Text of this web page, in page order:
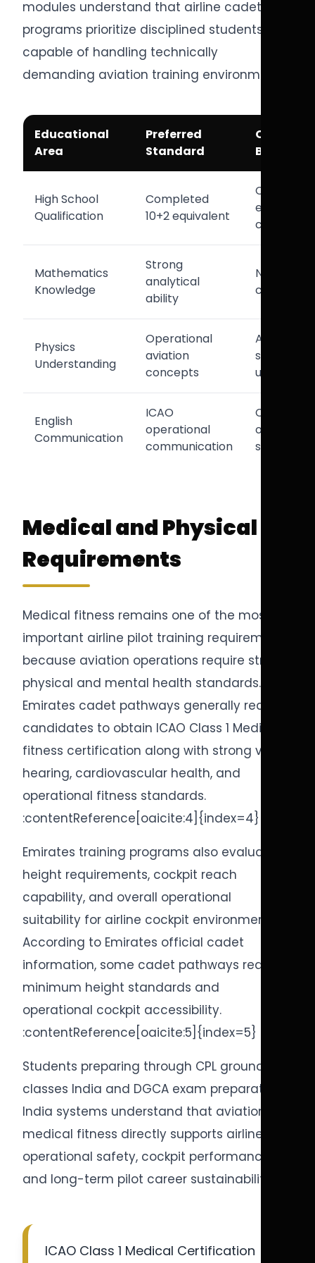
modules understand that airline cadet
programs prioritize disciplined students
capable of handling technically
demanding aviation training environments.
Educational
Area
Preferred
Standard
Benefit
High School
Qualification
Completed
10+2 equivalent
Cadet
eligibility
Mathematics
Knowledge
Strong
analytical
ability
Navigation
Physics
Understanding
Operational
aviation
concepts
Aircraft
systems
English
Communication
ICAO
operational
communication
Cockpit
safety
Medical and Physical
Requirements
Medical fitness remains one of the most
important airline pilot training requirements
because aviation operations require strong
physical and mental health standards.
Emirates cadet pathways generally require
candidates to obtain ICAO Class 1 Medical
fitness certification along with strong vision,
hearing, cardiovascular health, and
operational fitness standards.
:contentReference[oaicite:4]{index=4}
Emirates training programs also evaluate
height requirements, cockpit reach
capability, and overall operational
suitability for airline cockpit environments.
According to Emirates official cadet
information, some cadet pathways require
minimum height standards and
operational cockpit accessibility.
:contentReference[oaicite:5]{index=5}
Students preparing through CPL ground
classes India and DGCA exam preparation
India systems understand that aviation
medical fitness directly supports airline
operational safety, cockpit performance,
and long-term pilot career sustainability.
ICAO Class 1 Medical Certification